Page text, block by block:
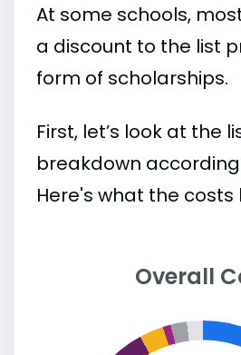
At some schools,
a discount to the list
form of scholarships.
First, let’s look at the
breakdown
Here's what the costs
Overall